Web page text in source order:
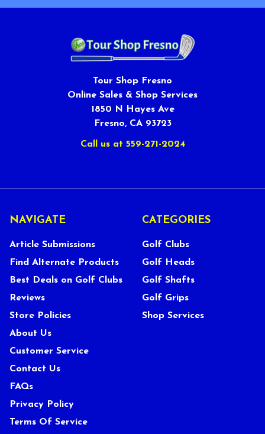
Tour Shop Fresno
Online Sales & Shop Services
1850 N Hayes Ave
Fresno, CA 93723
Call us at 559-271-2024
NAVIGATE
Article Submissions
Find Alternate Products
Best Deals on Golf Clubs
Reviews
Store Policies
About Us
Customer Service
Contact Us
FAQs
Privacy Policy
Terms Of Service
CATEGORIES
Golf Clubs
Golf Heads
Golf Shafts
Golf Grips
Shop Services